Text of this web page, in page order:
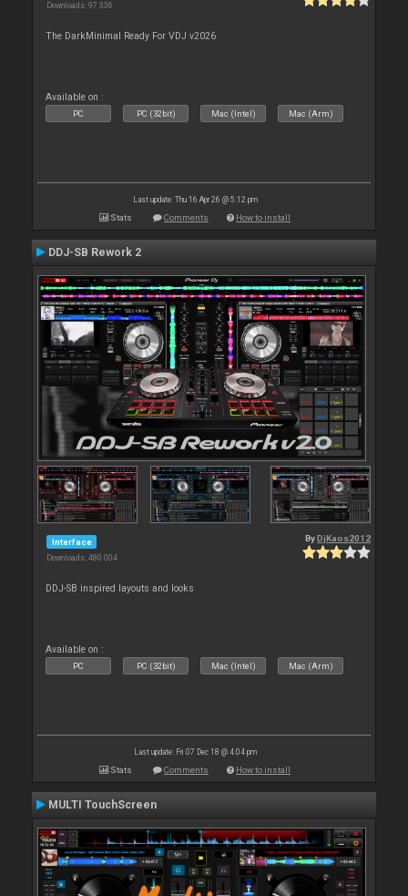
Downloads: 97 336
The DarkMinimal Ready For VDJ v2026
Available on :
PC PC (32bit) Mac (Intel) Mac (Arm)
Last update: Thu 16 Apr 26 @ 5:12 pm
Stats Comments How to install
DDJ-SB Rework 2
Interface
Downloads: 480 004
By DjKaos2012
DDJ-SB inspired layouts and looks
Available on :
PC PC (32bit) Mac (Intel) Mac (Arm)
Last update: Fri 07 Dec 18 @ 4:04 pm
Stats Comments How to install
MULTI TouchScreen